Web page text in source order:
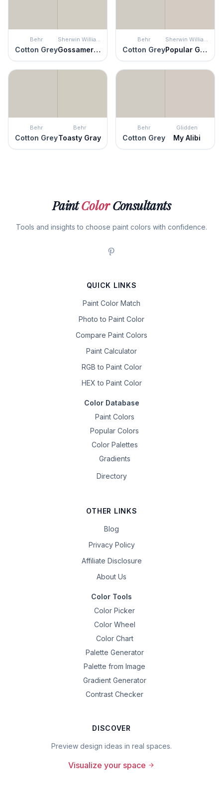
Behr
Cotton Grey Gossamer Veil
Behr
Cotton Grey Popular Gray
Behr
Cotton Grey
Behr
Toasty Gray
Behr
Cotton Grey
Glidden
My Alibi
PaintColorConsultants
Tools and insights to choose paint colors with confidence.
QUICK LINKS
Paint Color Match
Photo to Paint Color
Compare Paint Colors
Paint Calculator
RGB to Paint Color
HEX to Paint Color
Color Database
Paint Colors
Popular Colors
Color Palettes
Gradients
Directory
OTHER LINKS
Blog
Privacy Policy
Affiliate Disclosure
About Us
Color Tools
Color Picker
Color Wheel
Color Chart
Palette Generator
Palette from Image
Gradient Generator
Contrast Checker
DISCOVER
Preview design ideas in real spaces.
Visualize your space